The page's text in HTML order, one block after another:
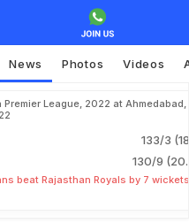
News Photos Videos
Premier League, 2022 at Ahmedabad,
133/3
130/9
beat Rajasthan Royals by 7 wickets